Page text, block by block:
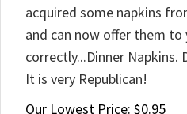
acquired some napkins
and can now offer them to
correctly...Dinner Napkins.
It is very Republican!
Our Lowest Price: $0.95